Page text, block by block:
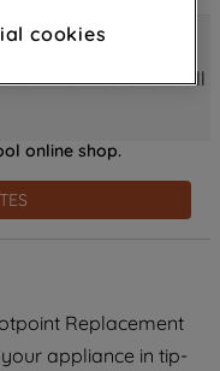
this product just
much more – scroll
online shop.
Replacement
appliance in tip-
other
our
Cookie
for more
cookies
right, only
be
cookies